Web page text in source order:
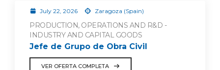
July 22, 2026 Zaragoza (Spain)
PRODUCTION, OPERATIONS AND R&D -
INDUSTRY AND CAPITAL GOODS
Jefe de Grupo de Obra Civil
VER OFERTA COMPLETA